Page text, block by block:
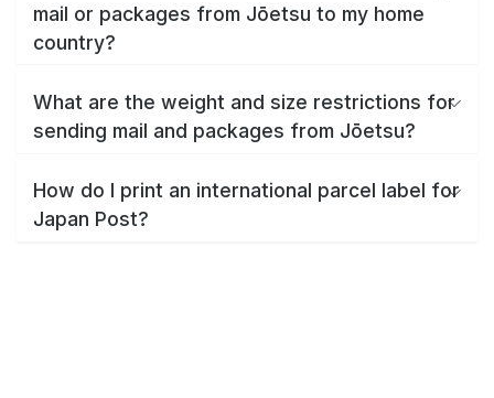
mail or packages from Jōetsu to my home
country?
What are the weight and size restrictions for
sending mail and packages from Jōetsu?
How do I print an international parcel label for
Japan Post?